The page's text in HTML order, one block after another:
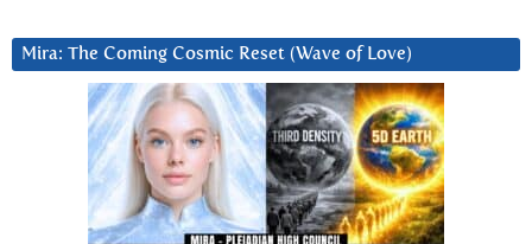
Mira: The Coming Cosmic Reset (Wave of Love)